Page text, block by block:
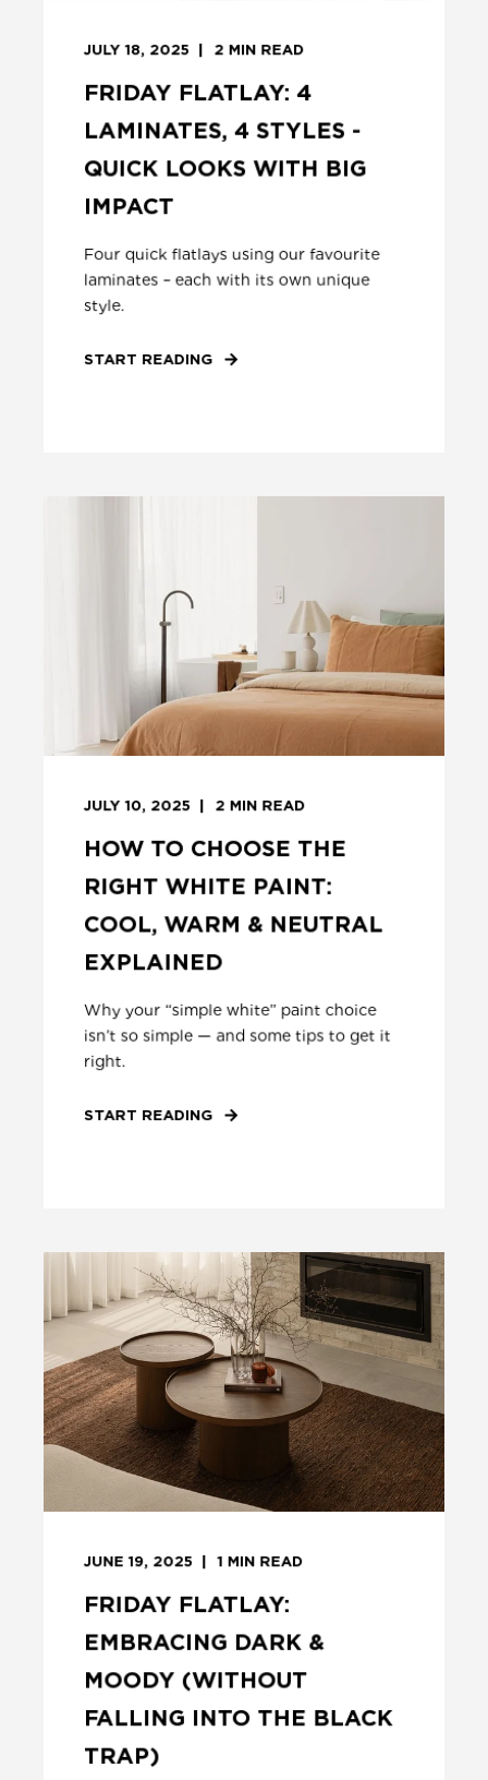
JULY 18, 2025 2 MIN READ
FRIDAY FLATLAY: 4
LAMINATES, 4 STYLES -
QUICK LOOKS WITH BIG
IMPACT
Four quick flatlays using our favourite
laminates – each with its own unique
style.
START READING
JULY 10, 2025 2 MIN READ
HOW TO CHOOSE THE
RIGHT WHITE PAINT:
COOL, WARM & NEUTRAL
EXPLAINED
Why your “simple white” paint choice
isn’t so simple — and some tips to get it
right.
START READING
JUNE 19, 2025 1 MIN READ
FRIDAY FLATLAY:
EMBRACING DARK &
MOODY (WITHOUT
FALLING INTO THE BLACK
TRAP)